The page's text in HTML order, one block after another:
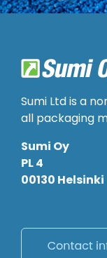
Sumi Ltd is a
all packaging
Sumi Oy
PL 4
00130 Helsinki